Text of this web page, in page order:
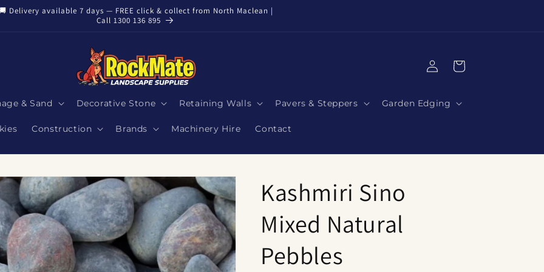
Delivery available 7 days — FREE click & collect from North Maclean |
Call 1300 136 895
& Sand Decorative Stone Retaining Walls Pavers & Steppers Garden Edging
Construction Brands Machinery Hire Contact
Log
in
Cart
Kashmiri Sino
Mixed Natural
Pebbles